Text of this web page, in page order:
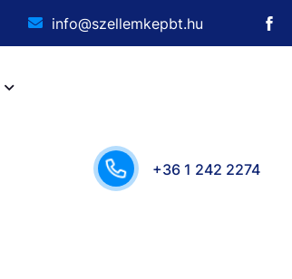
info@szellemkepbt.hu
+36 1 242 2274